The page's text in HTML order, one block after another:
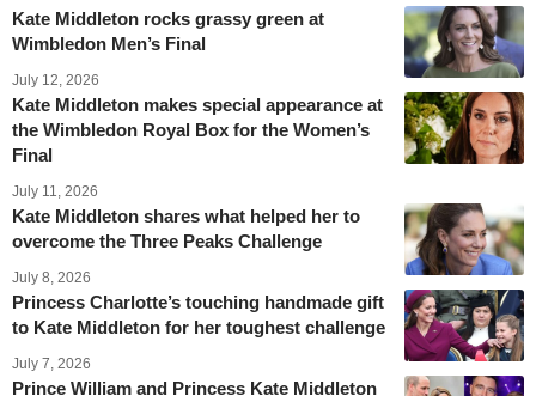
Kate Middleton rocks grassy green at
Wimbledon Men’s Final
July 12, 2026
Kate Middleton makes special appearance at
the Wimbledon Royal Box for the Women’s
Final
July 11, 2026
Kate Middleton shares what helped her to
overcome the Three Peaks Challenge
July 8, 2026
Princess Charlotte’s touching handmade gift
to Kate Middleton for her toughest challenge
July 7, 2026
Prince William and Princess Kate Middleton